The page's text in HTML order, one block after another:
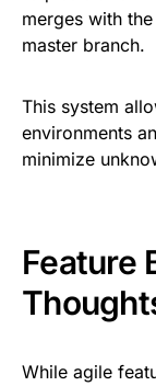
merges with
master branch.
This system
environments
minimize
Feature
While agile